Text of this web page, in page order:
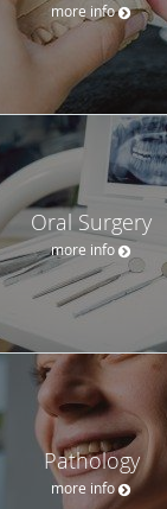
more info
Oral Surgery
more info
Pathology
more info